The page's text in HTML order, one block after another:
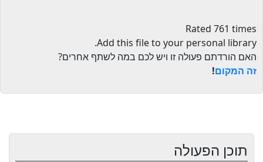
Rated 761 times
Add this file to your personal library
.
האם הורדתם פעולה זו ויש לכם במה לשתף אחרים?
זה המקום!
תוכן הפעולה